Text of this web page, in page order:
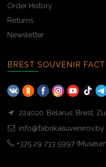
Order History
Returns
Newsletter
BREST SOUVENIR
224020, Belarus, Brest,
info@fabrikasuvenirov.by
+375 29 733 5997